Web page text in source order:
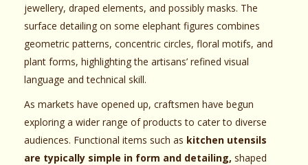
jewellery, draped elements, and possibly masks. The
surface detailing on some elephant figures combines
geometric patterns, concentric circles, floral motifs, and
plant forms, highlighting the artisans’ refined visual
language and technical skill.
As markets have opened up, craftsmen have begun
exploring a wider range of products to cater to diverse
audiences. Functional items such as kitchen utensils
are typically simple in form and detailing, shaped